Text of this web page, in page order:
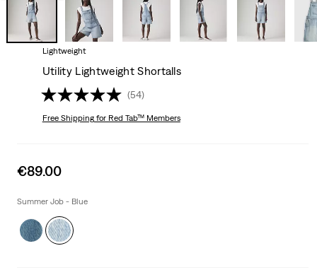
Lightweight
Utility Lightweight Shortalls
(54)
Free Shippingfor Red Tab™ Members
Sale
is
€89.00
Summer Job - Blue